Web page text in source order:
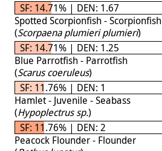
SF: 14.71% | DEN: 1.67
Spotted Scorpionfish - Scorpionfish
(Scorpaena plumieri plumieri)
SF: 14.71% | DEN: 1.25
Blue Parrotfish - Parrotfish
(Scarus coeruleus)
SF: 11.76% | DEN: 1
Hamlet - Juvenile - Seabass
(Hypoplectrus sp.)
SF: 11.76% | DEN: 2
Peacock Flounder - Flounder